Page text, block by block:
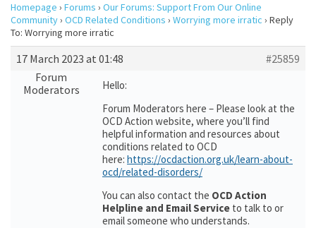
Homepage › Forums › Our Forums: Support From Our Online
Community› OCD Related Conditions › Worrying more irratic › Reply
To: Worrying more irratic
17 March 2023 at 01:48
#25859
Forum
Moderators
Hello:
Forum Moderators here – Please look at the
OCD Action website, where you’ll find
helpful information and resources about
conditions related to OCD
here: https://ocdaction.org.uk/learn-about-
ocd/related-disorders/
You can also contact the OCD Action
Helpline and Email Service to talk to or
email someone who understands.